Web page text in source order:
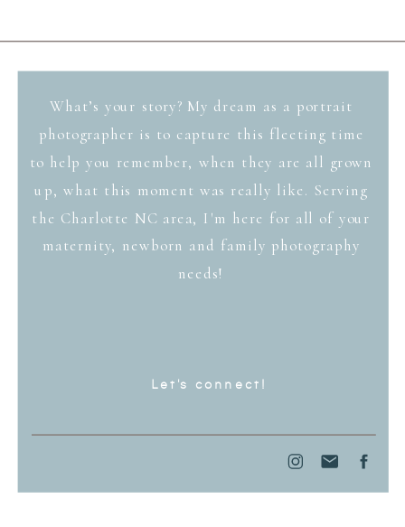
What’s your story? My dream as a portrait
photographer is to capture this fleeting time
to help you remember, when they are all grown
up, what this moment was really like. Serving
the Charlotte NC area, I'm here for all of your
maternity, newborn and family photography
needs!
Let's connect!